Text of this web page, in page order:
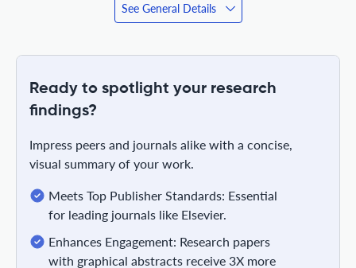
See General Details
Ready to spotlight your research
findings?
Impress peers and journals alike with a concise,
visual summary of your work.
Meets Top Publisher Standards: Essential
for leading journals like Elsevier.
Enhances Engagement: Research papers
with graphical abstracts receive 3X more